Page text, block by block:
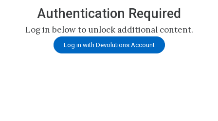
Authentication Required
Log in below to unlock additional content.
Log in with Devolutions Account